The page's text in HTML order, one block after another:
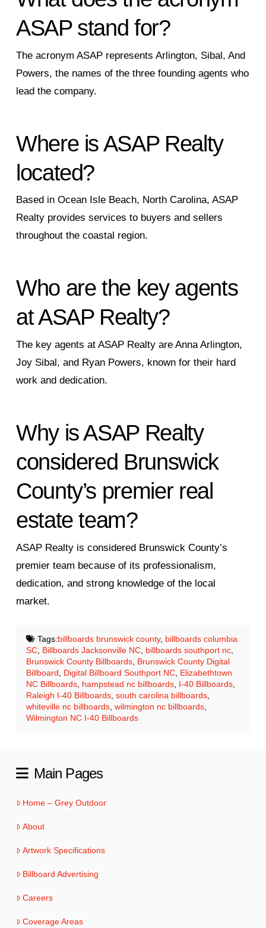
ASAP stand for?
The acronym ASAP represents Arlington, Sibal, And
Powers, the names of the three founding agents who
lead the company.
Where is ASAP Realty
located?
Based in Ocean Isle Beach, North Carolina, ASAP
Realty provides services to buyers and sellers
throughout the coastal region.
Who are the key agents
at ASAP Realty?
The key agents at ASAP Realty are Anna Arlington,
Joy Sibal, and Ryan Powers, known for their hard
work and dedication.
Why is ASAP Realty
considered Brunswick
County’s premier real
estate team?
ASAP Realty is considered Brunswick County’s
premier team because of its professionalism,
dedication, and strong knowledge of the local
market.
Tags:billboards brunswick county, billboards columbia
SC Billboards Jacksonville NC billboards southport nc
Brunswick County Billboards Brunswick County Digital
Billboard
Digital Billboard Southport NC Elizabethtown
NC Billboards hampstead nc billboards I-40 Billboards
Raleigh I-40 Billboards ,south carolina billboards
whiteville nc billboards ,wilmington nc billboards
Wilmington NC I-40 Billboards
Main Pages
Home – Grey Outdoor
About
Artwork Specifications
Billboard Advertising
Careers
Coverage Areas